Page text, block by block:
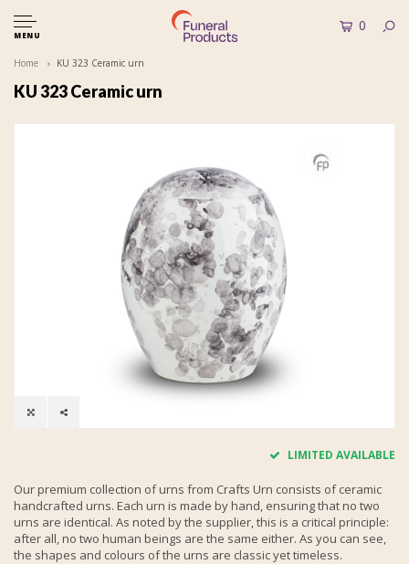
MENU
0
Home KU 323 Ceramic urn
KU 323 Ceramic urn
LIMITED AVAILABLE
Our premium collection of urns from Crafts Urn consists of ceramic
handcrafted urns. Each urn is made by hand, ensuring that no two
urns are identical. As noted by the supplier, this is a critical principle:
after all, no two human beings are the same either. As you can see,
the shapes and colours of the urns are classic yet timeless.